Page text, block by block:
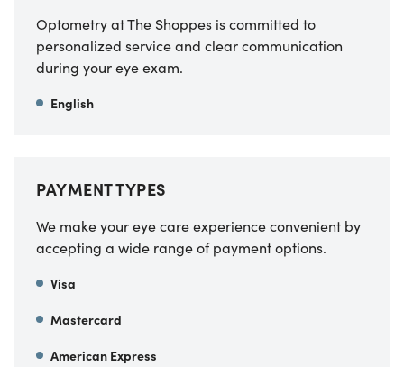
Optometry at The Shoppes is committed to
personalized service and clear communication
during your eye exam.
English
PAYMENT TYPES
We make your eye care experience convenient by
accepting a wide range of payment options.
Visa
Mastercard
American Express